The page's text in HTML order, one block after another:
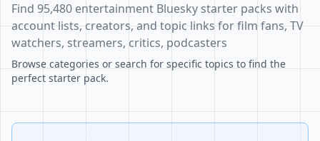
Find 95,480 entertainment Bluesky starter packs with
account lists, creators, and topic links for film fans, TV
watchers, streamers, critics, podcasters
Browse categories or search for specific topics to find the
perfect starter pack.